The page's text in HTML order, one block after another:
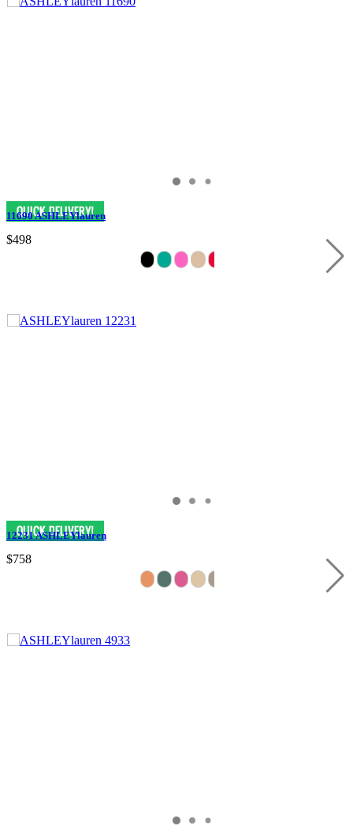
11690 ASHLEYlauren
$498
12231 ASHLEYlauren
$758